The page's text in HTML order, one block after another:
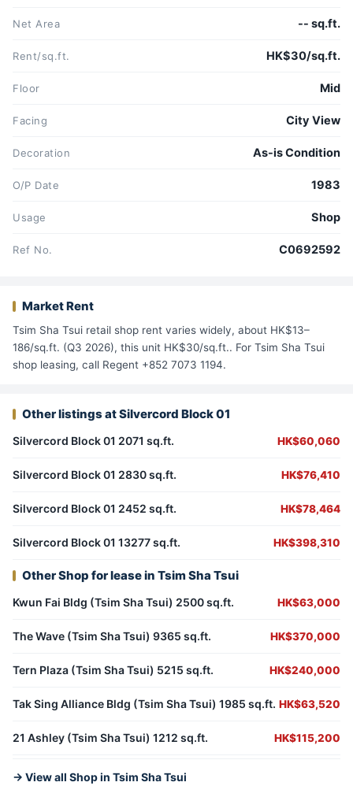
Net Area -- sq.ft.
Rent/sq.ft. HK$30/sq.ft.
Floor Mid
Facing City View
Decoration As-is Condition
O/P Date 1983
Usage Shop
Ref No. C0692592
Market Rent
Tsim Sha Tsui retail shop rent varies widely, about HK$13–
186/sq.ft. (Q3 2026), this unit HK$30/sq.ft.. For Tsim Sha Tsui
shop leasing, call Regent +852 7073 1194.
Other listings at Silvercord Block 01
Silvercord Block 01 2071 sq.ft. HK$60,060
Silvercord Block 01 2830 sq.ft. HK$76,410
Silvercord Block 01 2452 sq.ft. HK$78,464
Silvercord Block 01 13277 sq.ft. HK$398,310
Other Shop for lease in Tsim Sha Tsui
Kwun Fai Bldg (Tsim Sha Tsui) 2500 sq.ft. HK$63,000
The Wave (Tsim Sha Tsui) 9365 sq.ft. HK$370,000
Tern Plaza (Tsim Sha Tsui) 5215 sq.ft. HK$240,000
Tak Sing Alliance Bldg (Tsim Sha Tsui) 1985 sq.ft. HK$63,520
21 Ashley (Tsim Sha Tsui) 1212 sq.ft. HK$115,200
→ View all Shop in Tsim Sha Tsui